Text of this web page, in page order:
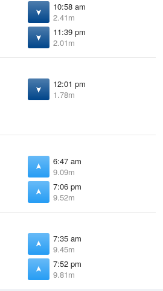
10:58 am
2.41m
11:39 pm
2.01m
12:01 pm
1.78m
6:47 am
9.09m
7:06 pm
9.52m
7:35 am
9.45m
7:52 pm
9.81m